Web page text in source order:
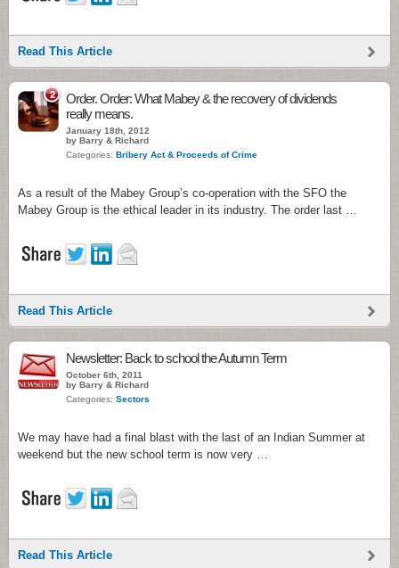
Read This Article
2
Order. Order: What Mabey & the recovery of dividends
really means.
January 18th, 2012
by Barry & Richard
Categories: Bribery Act & Proceeds of Crime
As a result of the Mabey Group’s co-operation with the SFO the
Mabey Group is the ethical leader in its industry. The order last …
Read This Article
Newsletter: Back to school the Autumn Term
October 6th, 2011
by Barry & Richard
Categories: Sectors
We may have had a final blast with the last of an Indian Summer at
weekend but the new school term is now very …
Read This Article